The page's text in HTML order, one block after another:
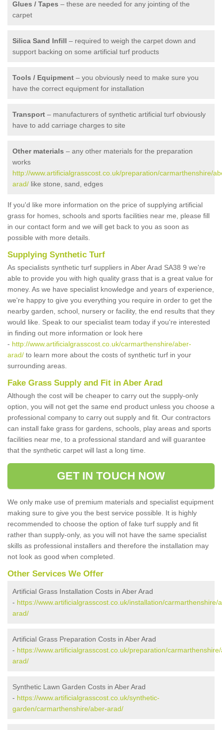
Glues / Tapes – these are needed for any jointing of the
carpet
Silica Sand Infill – required to weigh the carpet down and
support backing on some artificial turf products
Tools / Equipment – you obviously need to make sure you
have the correct equipment for installation
Transport – manufacturers of synthetic artificial turf obviously
have to add carriage charges to site
Other materials – any other materials for the preparation
works
http://www.artificialgrasscost.co.uk/preparation/carmarthenshire/
arad/ like stone, sand, edges
If you'd like more information on the price of supplying artificial
grass for homes, schools and sports facilities near me, please fill
in our contact form and we will get back to you as soon as
possible with more details.
Supplying Synthetic Turf
As specialists synthetic turf suppliers in Aber Arad SA38 9 we're
able to provide you with high quality grass that is a great value for
money. As we have specialist knowledge and years of experience,
we're happy to give you everything you require in order to get the
nearby garden, school, nursery or facility, the end results that they
would like. Speak to our specialist team today if you're interested
in finding out more information or look here
- http://www.artificialgrasscost.co.uk/carmarthenshire/aber-
arad/ to learn more about the costs of synthetic turf in your
surrounding areas.
Fake Grass Supply and Fit in Aber Arad
Although the cost will be cheaper to carry out the supply-only
option, you will not get the same end product unless you choose a
professional company to carry out supply and fit. Our contractors
can install fake grass for gardens, schools, play areas and sports
facilities near me, to a professional standard and will guarantee
that the synthetic carpet will last a long time.
GET IN TOUCH NOW
We only make use of premium materials and specialist equipment
making sure to give you the best service possible. It is highly
recommended to choose the option of fake turf supply and fit
rather than supply-only, as you will not have the same specialist
skills as professional installers and therefore the installation may
not look as good when completed.
Other Services We Offer
Artificial Grass Installation Costs in Aber Arad
- https://www.artificialgrasscost.co.uk/installation/carmarthenshire/
arad/
Artificial Grass Preparation Costs in Aber Arad
- https://www.artificialgrasscost.co.uk/preparation/
arad/
Synthetic Lawn Garden Costs in Aber Arad
- https://www.artificialgrasscost.co.uk/synthetic-
garden/carmarthenshire/aber-arad/